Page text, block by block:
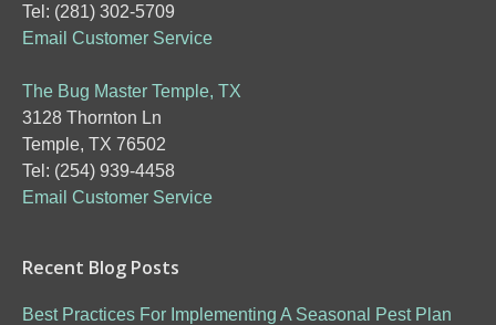
Tel: (281) 302-5709
Email Customer Service
The Bug Master Temple, TX
3128 Thornton Ln
Temple, TX 76502
Tel: (254) 939-4458
Email Customer Service
Recent Blog Posts
Best Practices For Implementing A Seasonal Pest Plan